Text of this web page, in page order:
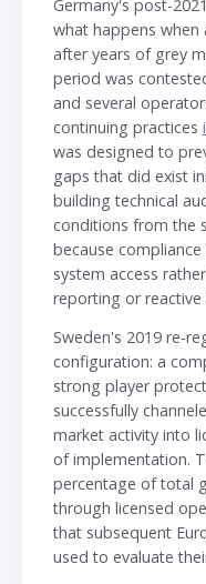
Germany's post-
what happens
after years of grey
period was
and several
continuing practices
was designed to
gaps that did exist
building technical
conditions from the
because
system access
reporting or reactive
Sweden's 2019 re-
configuration: a
strong player
successfully
market activity into
of implementation.
percentage of total
through licensed
that subsequent
used to evaluate